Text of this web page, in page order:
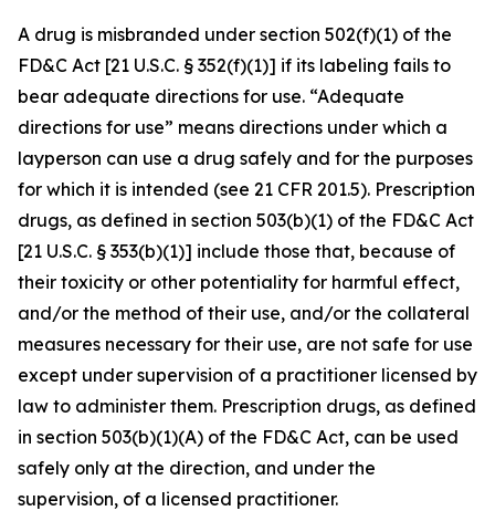
A drug is misbranded under section 502(f)(1) of the
FD&C Act [21 U.S.C. § 352(f)(1)] if its labeling fails to
bear adequate directions for use. “Adequate
directions for use” means directions under which a
layperson can use a drug safely and for the purposes
for which it is intended (see 21 CFR 201.5). Prescription
drugs, as defined in section 503(b)(1) of the FD&C Act
[21 U.S.C. § 353(b)(1)] include those that, because of
their toxicity or other potentiality for harmful effect,
and/or the method of their use, and/or the collateral
measures necessary for their use, are not safe for use
except under supervision of a practitioner licensed by
law to administer them. Prescription drugs, as defined
in section 503(b)(1)(A) of the FD&C Act, can be used
safely only at the direction, and under the
supervision, of a licensed practitioner.